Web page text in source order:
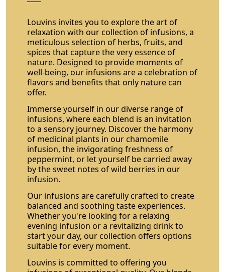
Louvins invites you to explore the art of
relaxation with our collection of infusions, a
meticulous selection of herbs, fruits, and
spices that capture the very essence of
nature. Designed to provide moments of
well-being, our infusions are a celebration of
flavors and benefits that only nature can
offer.
Immerse yourself in our diverse range of
infusions, where each blend is an invitation
to a sensory journey. Discover the harmony
of medicinal plants in our chamomile
infusion, the invigorating freshness of
peppermint, or let yourself be carried away
by the sweet notes of wild berries in our
infusion.
Our infusions are carefully crafted to create
balanced and soothing taste experiences.
Whether you're looking for a relaxing
evening infusion or a revitalizing drink to
start your day, our collection offers options
suitable for every moment.
Louvins is committed to offering you